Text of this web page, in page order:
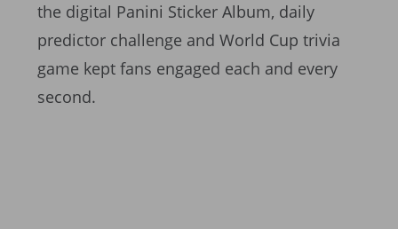
the digital Panini Sticker Album, daily
predictor challenge and World Cup trivia
game kept fans engaged each and every
second.